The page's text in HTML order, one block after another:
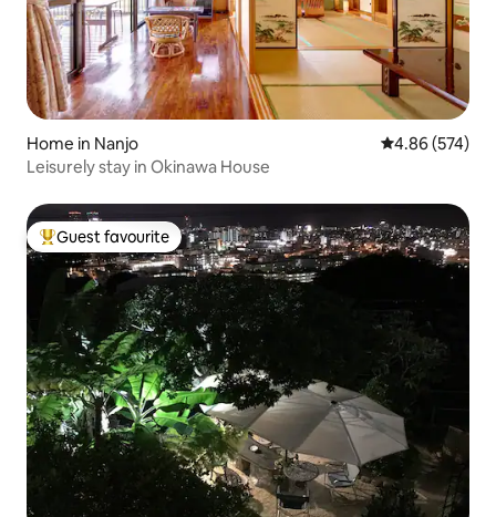
Home in Nanjo 4.86 out of 5
4.86 (574)
Leisurely stay in Okinawa House
Top guest favourite
Guest favourite